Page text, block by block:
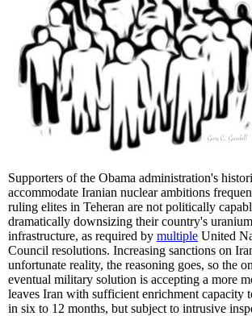
Supporters of the Obama administration's
accommodate Iranian nuclear ambitions
ruling elites in Teheran are not politically
dramatically downsizing their country's
infrastructure, as required by multiple United
Council resolutions. Increasing sanctions on
unfortunate reality, the reasoning goes, so the
eventual military solution is accepting a more
leaves Iran with sufficient enrichment capacity
in six to 12 months, but subject to intrusive